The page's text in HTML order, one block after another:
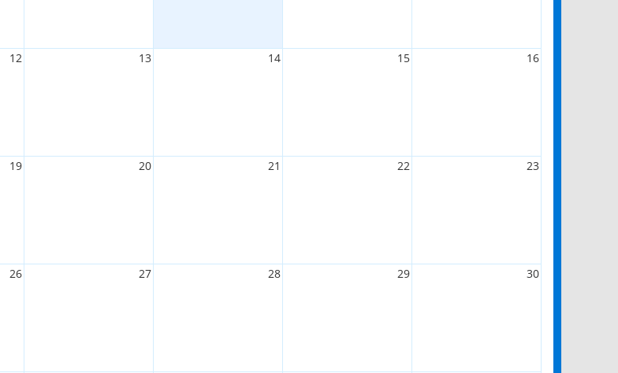
12 13 14 15 16
19 20 21 22 23
26 27 28 29 30